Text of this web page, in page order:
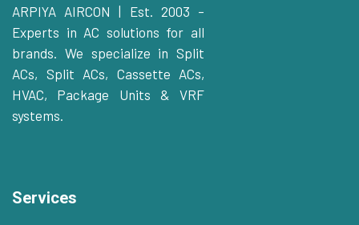
ARPIYA AIRCON | Est. 2003 –
Experts in AC solutions for all
brands. We specialize in Split
ACs, Split ACs, Cassette ACs,
HVAC, Package Units & VRF
systems.
Services